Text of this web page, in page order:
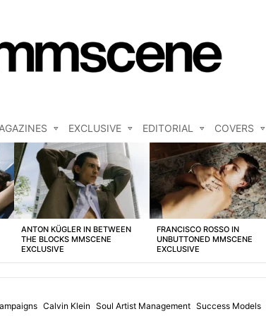
EXCLUSIVE EDITORIAL COVERS
ANTON KÜGLER IN BETWEEN
THE BLOCKS MMSCENE
EXCLUSIVE
FRANCISCO ROSSO IN
UNBUTTONED MMSCENE
EXCLUSIVE
Calvin Klein Soul Artist Management Success Models